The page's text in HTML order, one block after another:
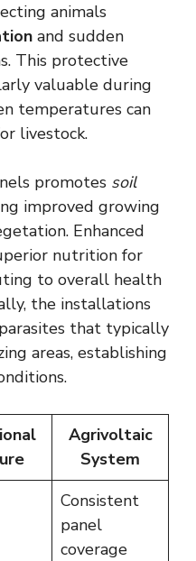
animals
and sudden
This protective
valuable during
temperatures can
livestock.
promotes soil
improved growing
Enhanced
nutrition for
to overall health
the installations
that typically
areas, establishing
Agrivoltaic
System
Consistent
panel
coverage